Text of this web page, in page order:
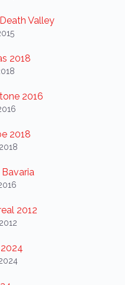
Valley
2018
2016
2018
2012